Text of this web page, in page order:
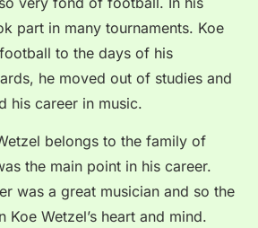
part in many tournaments. Koe
to the days of his
he moved out of studies and
his career in music.
belongs to the family of
the main point in his career.
was a great musician and so the
Koe Wetzel’s heart and mind.